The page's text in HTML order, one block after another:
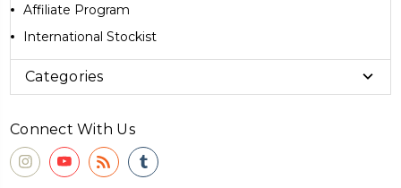
Affiliate Program
International Stockist
Categories
Connect With Us